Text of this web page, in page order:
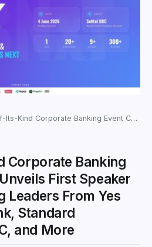
Event Cbnxt’26 Unveils First Speaker Lineup Featuring Leaders From Yes Bank, HDFC Bank, Standard Chartered, HSBC, and More
Corporate Banking
First Speaker
Leaders From Yes
Standard
and More